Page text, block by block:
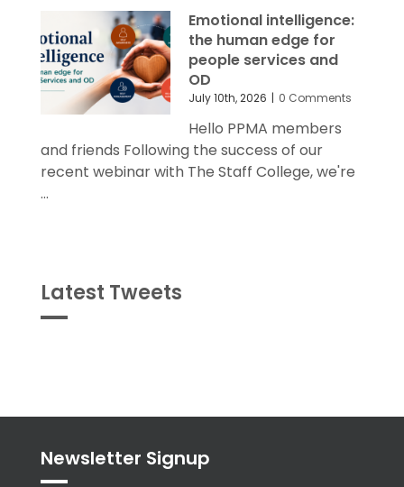
Emotional intelligence:
the human edge for
people services and
OD
July 10th, 2026 0 Comments
Hello PPMA members
and friends Following the success of our
recent webinar with The Staff College, we're
...
Latest Tweets
Newsletter Signup